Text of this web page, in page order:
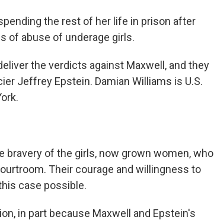
the rest of her life in prison after
of abuse of underage girls.
the verdicts against Maxwell, and they
Jeffrey Epstein. Damian Williams is U.S.
bravery of the girls, now grown women, who
Their courage and willingness to
case possible.
in part because Maxwell and Epstein's